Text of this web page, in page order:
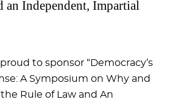
an Independent, Impartial
to sponsor “Democracy’s
A Symposium on Why and
Rule of Law and An